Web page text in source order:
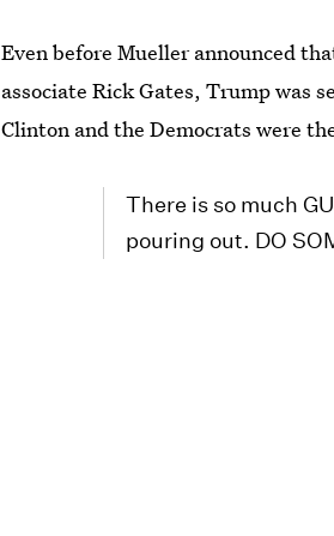
Even before Mueller announced
associate Rick Gates, Trump was
Clinton and the Democrats were
There is so much
pouring out. DO